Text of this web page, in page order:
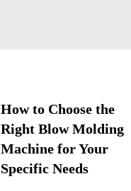
How to Choose the
Right Blow Molding
Machine for Your
Specific Needs